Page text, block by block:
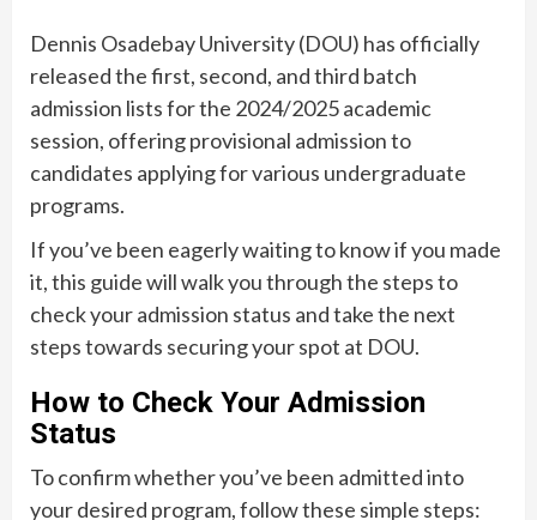
Dennis Osadebay University (DOU) has officially
released the first, second, and third batch
admission lists for the 2024/2025 academic
session, offering provisional admission to
candidates applying for various undergraduate
programs.
If you’ve been eagerly waiting to know if you made
it, this guide will walk you through the steps to
check your admission status and take the next
steps towards securing your spot at DOU.
How to Check Your Admission
Status
To confirm whether you’ve been admitted into
your desired program, follow these simple steps: